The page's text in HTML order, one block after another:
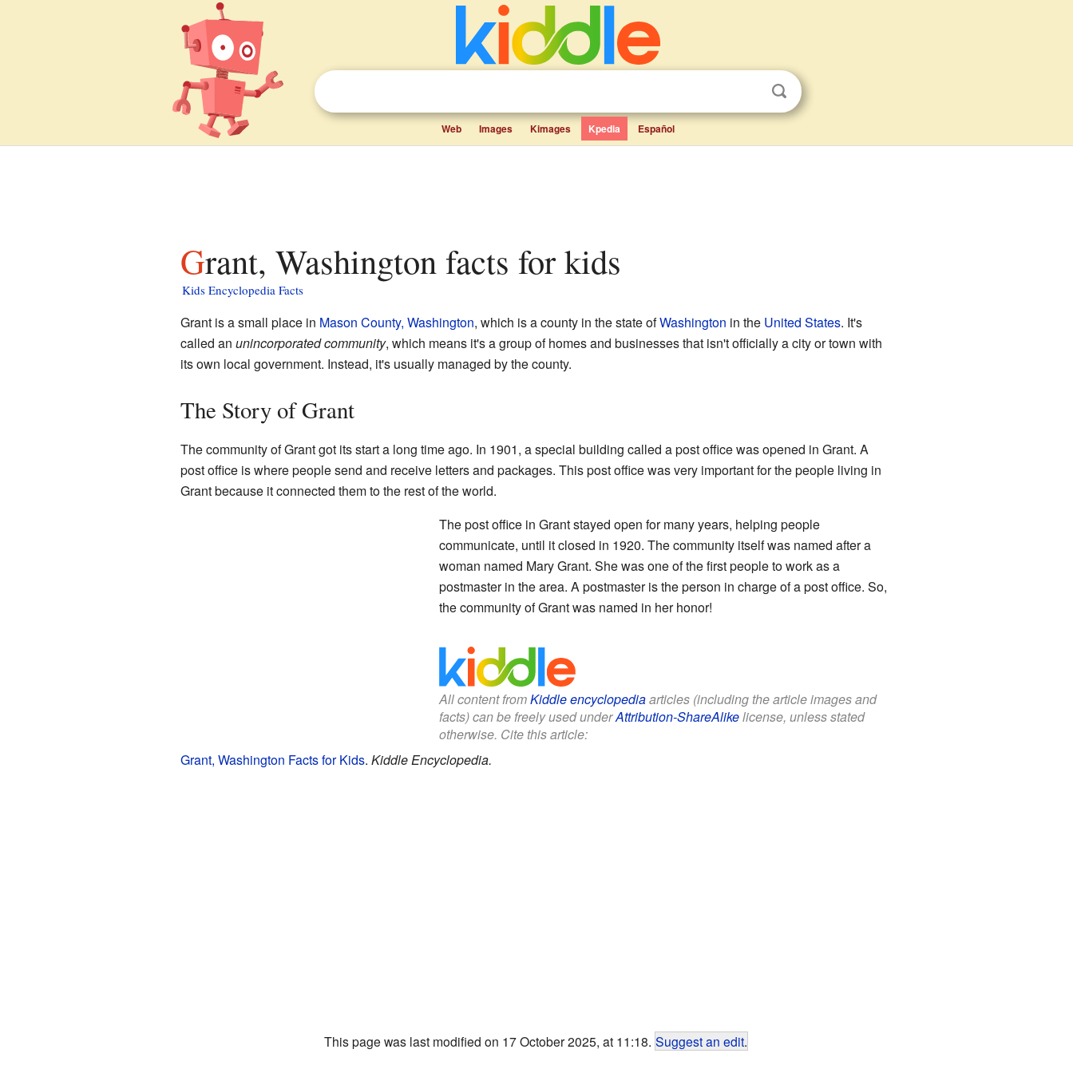
Web Images Kimages Kpedia Español
Grant, Washington facts for kids
Kids Encyclopedia Facts
Grant is a small place in Mason County, Washington, which is a county in the state ofWashington in the United States. It's
called an unincorporated community, which means it's a group of homes and businesses that isn't officially a city or town with
its own local government. Instead, it's usually managed by the county.
The Story of Grant
The community of Grant got its start a long time ago. In 1901, a special building called a post office was opened in Grant. A
post office is where people send and receive letters and packages. This post office was very important for the people living in
Grant because it connected them to the rest of the world.
The post office in Grant stayed open for many years, helping people
communicate, until it closed in 1920. The community itself was named after a
woman named Mary Grant. She was one of the first people to work as a
postmaster in the area. A postmaster is the person in charge of a post office. So,
the community of Grant was named in her honor!
All content fromKiddle encyclopediaarticles (including the article images and
facts) can be freely used underAttribution-ShareAlikelicense, unless stated
otherwise. Cite this article:
Grant, Washington Facts for Kids. Kiddle Encyclopedia.
This page was last modified on 17 October 2025, at 11:18. Suggest an edit.